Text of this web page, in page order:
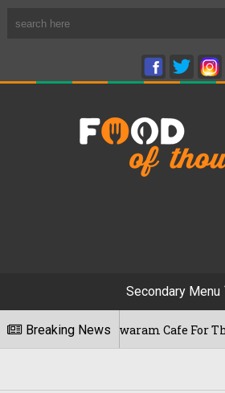
Secondary Menu
Breaking News
Rameshwaram Cafe For The First